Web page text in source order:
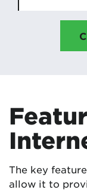
The key
allow it to